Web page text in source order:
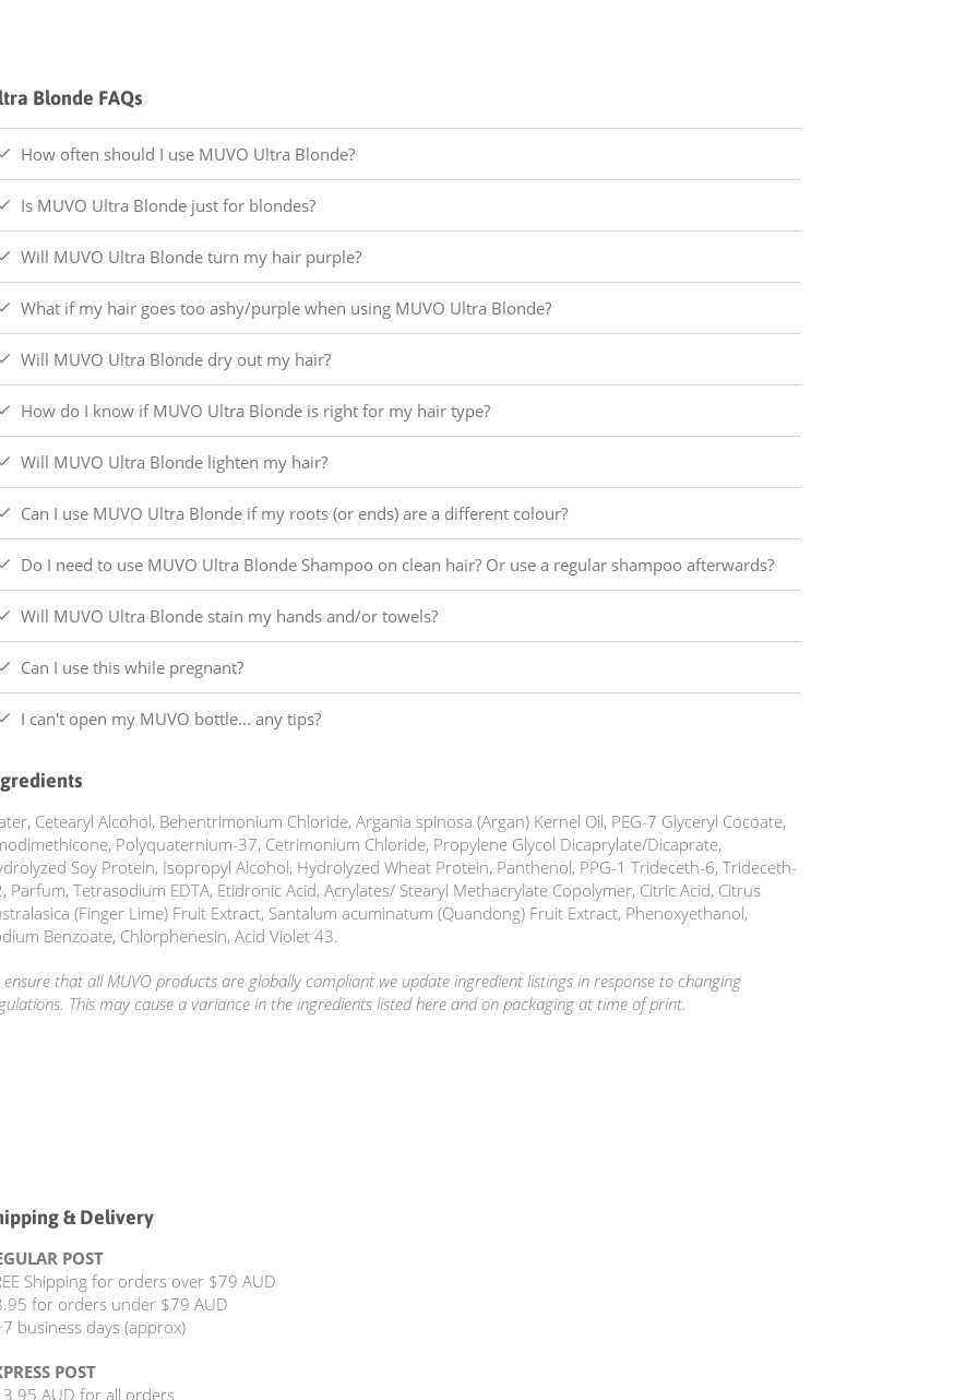
Blonde FAQs
How often should I use MUVO Ultra Blonde?
Is MUVO Ultra Blonde just for blondes?
Will MUVO Ultra Blonde turn my hair purple?
What if my hair goes too ashy/purple when using MUVO Ultra Blonde?
Will MUVO Ultra Blonde dry out my hair?
How do I know if MUVO Ultra Blonde is right for my hair type?
Will MUVO Ultra Blonde lighten my hair?
Can I use MUVO Ultra Blonde if my roots (or ends) are a different colour?
Do I need to use MUVO Ultra Blonde Shampoo on clean hair? Or use a regular shampoo afterwards?
Will MUVO Ultra Blonde stain my hands and/or towels?
Can I use this while pregnant?
I can't open my MUVO bottle... any tips?
Cetearyl Alcohol, Behentrimonium Chloride, Argania spinosa (Argan) Kernel Oil, PEG-7 Glyceryl Cocoate,
Polyquaternium-37, Cetrimonium Chloride, Propylene Glycol Dicaprylate/Dicaprate,
Soy Protein, Isopropyl Alcohol, Hydrolyzed Wheat Protein, Panthenol, PPG-1 Trideceth-6, Trideceth-
Parfum, Tetrasodium EDTA, Etidronic Acid, Acrylates/ Stearyl Methacrylate Copolymer, Citric Acid, Citrus
(Finger Lime) Fruit Extract, Santalum acuminatum (Quandong) Fruit Extract, Phenoxyethanol,
Benzoate, Chlorphenesin, Acid Violet 43.
ensure that all MUVO products are globally compliant we update ingredient listings in response to changing
This may cause a variance in the ingredients listed here and on packaging at time of print.
& Delivery
POST
Shipping for orders over $79 AUD
for orders under $79 AUD
business days (approx)
POST
AUD for all orders